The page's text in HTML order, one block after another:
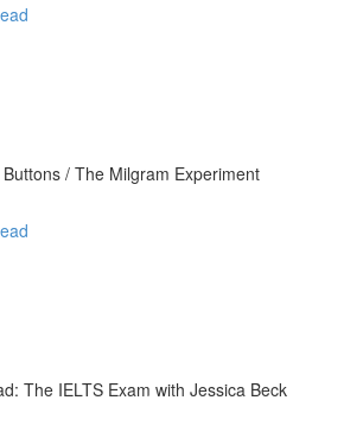
/ The Milgram Experiment
The IELTS Exam with Jessica Beck